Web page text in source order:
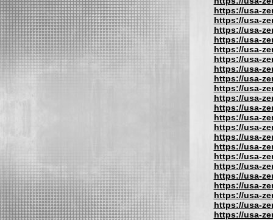
https://usa-
https://usa-
https://usa-
https://usa-
https://usa-
https://usa-
https://usa-
https://usa-
https://usa-
https://usa-
https://usa-
https://usa-
https://usa-
https://usa-
https://usa-
https://usa-
https://usa-
https://usa-
https://usa-
https://usa-
https://usa-
https://usa-